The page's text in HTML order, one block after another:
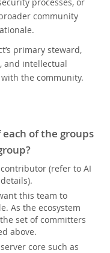
community
primary steward,
and intellectual
the community.
of the groups
(refer to AI
this team to
As the ecosystem
set of committers
above.
core such as